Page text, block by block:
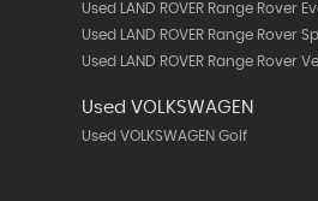
Used LAND ROVER Range Rover
Used LAND ROVER Range Rover
Used LAND ROVER Range Rover
Used VOLKSWAGEN
Used VOLKSWAGEN Golf